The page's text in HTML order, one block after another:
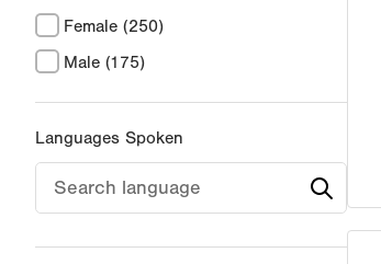
Female (250)
Male (175)
Languages Spoken